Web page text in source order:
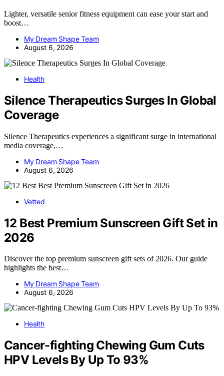
Lighter, versatile senior fitness equipment can ease your start and
boost…
My Dream Shape Team
August 6, 2026
Health
Silence Therapeutics Surges In Global
Coverage
Silence Therapeutics experiences a significant surge in international
media coverage,…
My Dream Shape Team
August 6, 2026
Vetted
12 Best Premium Sunscreen Gift Set in
2026
Discover the top premium sunscreen gift sets of 2026. Our guide
highlights the best…
My Dream Shape Team
August 6, 2026
Health
Cancer-fighting Chewing Gum Cuts
HPV Levels By Up To 93%